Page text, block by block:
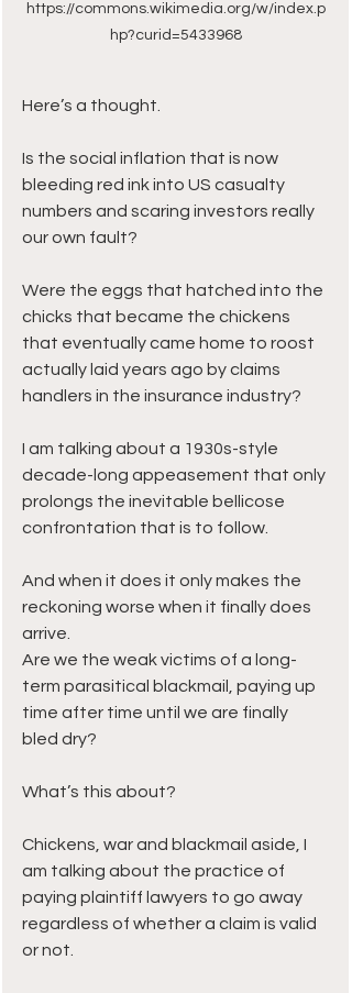
https://commons.wikimedia.org/w/index.p
hp?curid=5433968
Here’s a thought.
Is the social inflation that is now
bleeding red ink into US casualty
numbers and scaring investors really
our own fault?
Were the eggs that hatched into the
chicks that became the chickens
that eventually came home to roost
actually laid years ago by claims
handlers in the insurance industry?
I am talking about a 1930s-style
decade-long appeasement that only
prolongs the inevitable bellicose
confrontation that is to follow.
And when it does it only makes the
reckoning worse when it finally does
arrive.
Are we the weak victims of a long-
term parasitical blackmail, paying up
time after time until we are finally
bled dry?
What’s this about?
Chickens, war and blackmail aside, I
am talking about the practice of
paying plaintiff lawyers to go away
regardless of whether a claim is valid
or not.